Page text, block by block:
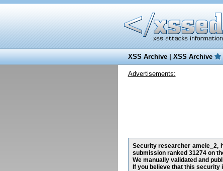
XSS Archive|XSS Archive
Advertisements:
Security researcher amele_2,
submission ranked 31274 on
We manually validated and
If you believe that this security